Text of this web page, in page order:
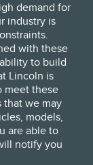
demand for
industry is
with these
to build
Lincoln is
meet these
that we may
models,
are able to
notify you